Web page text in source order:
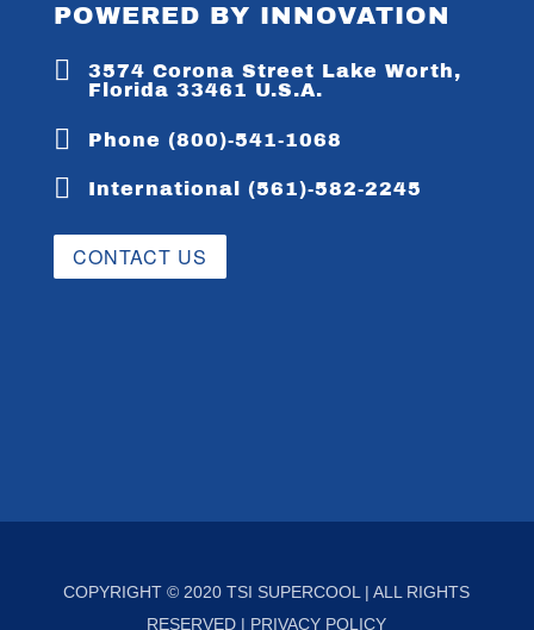
POWERED BY INNOVATION

3574 Corona Street Lake Worth,
Florida 33461 U.S.A.
 Phone (800)-541-1068
 International (561)-582-2245
CONTACT US
COPYRIGHT © 2020 TSI SUPERCOOL | ALL RIGHTS
RESERVED | PRIVACY POLICY